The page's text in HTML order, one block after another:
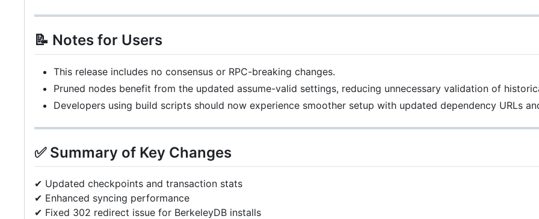
📝 Notes for Users
This release includes no consensus or RPC-breaking changes.
Pruned nodes benefit from the updated assume-valid settings, reducing unnecessary validation of
Developers using build scripts should now experience smoother setup with updated dependency URLs
✅ Summary of Key Changes
✔ Updated checkpoints and transaction stats
✔ Enhanced syncing performance
✔ Fixed 302 redirect issue for BerkeleyDB installs